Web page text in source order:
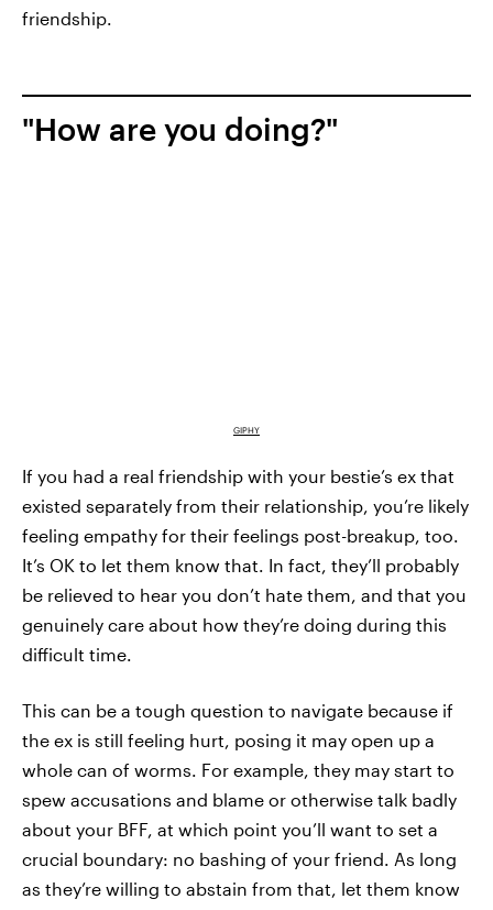
friendship.
"How are you doing?"
GIPHY
If you had a real friendship with your bestie’s ex that
existed separately from their relationship, you’re likely
feeling empathy for their feelings post-breakup, too.
It’s OK to let them know that. In fact, they’ll probably
be relieved to hear you don’t hate them, and that you
genuinely care about how they’re doing during this
difficult time.
This can be a tough question to navigate because if
the ex is still feeling hurt, posing it may open up a
whole can of worms. For example, they may start to
spew accusations and blame or otherwise talk badly
about your BFF, at which point you’ll want to set a
crucial boundary: no bashing of your friend. As long
as they’re willing to abstain from that, let them know